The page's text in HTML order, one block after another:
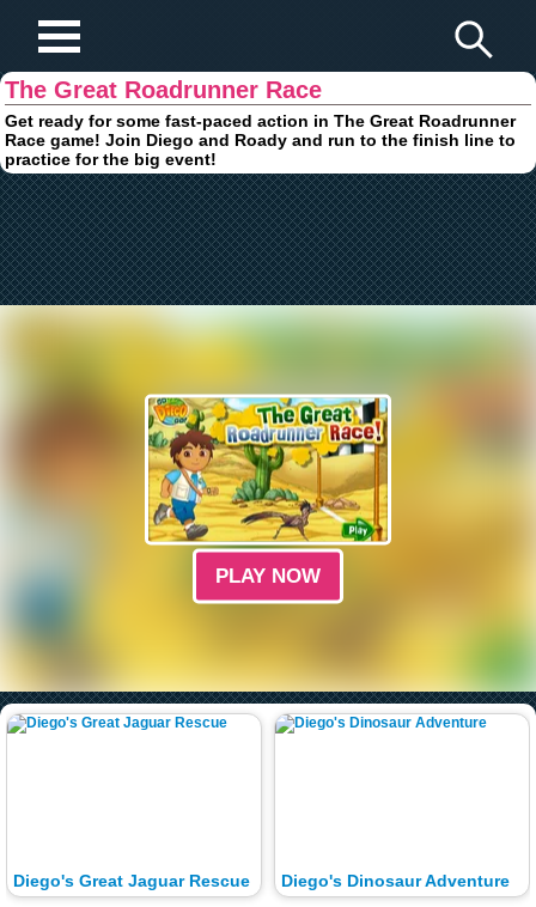
The Great Roadrunner Race
Get ready for some fast-paced action in The Great Roadrunner
Race game! Join Diego and Roady and run to the finish line to
practice for the big event!
PLAY NOW
Diego's Great Jaguar Rescue Diego's Dinosaur Adventure